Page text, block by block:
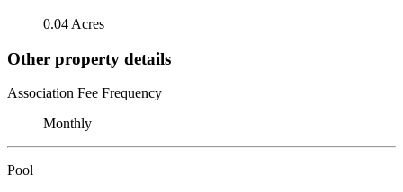
0.04 Acres
Other property details
Association Fee Frequency
Monthly
Pool